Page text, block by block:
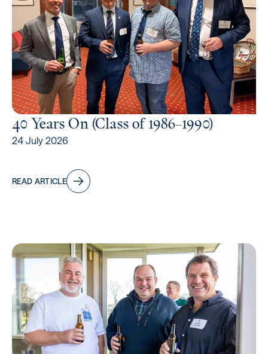
40 Years On (Class of 1986–1990)
24 July 2026
READ ARTICLE